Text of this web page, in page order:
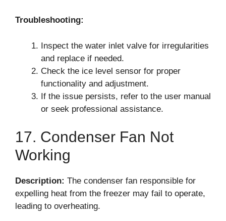
Troubleshooting:
Inspect the water inlet valve for irregularities
and replace if needed.
Check the ice level sensor for proper
functionality and adjustment.
If the issue persists, refer to the user manual
or seek professional assistance.
17. Condenser Fan Not
Working
Description: The condenser fan responsible for
expelling heat from the freezer may fail to operate,
leading to overheating.